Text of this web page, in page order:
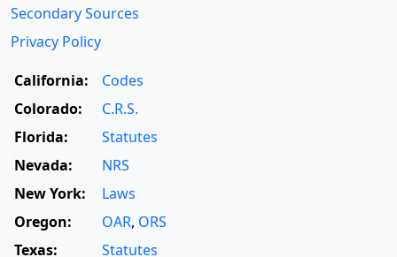
Secondary Sources
Privacy Policy
California:
Codes
Colorado:
C.R.S.
Florida:
Statutes
Nevada:
NRS
New York:
Laws
Oregon:
OAR, ORS
Texas:
Statutes